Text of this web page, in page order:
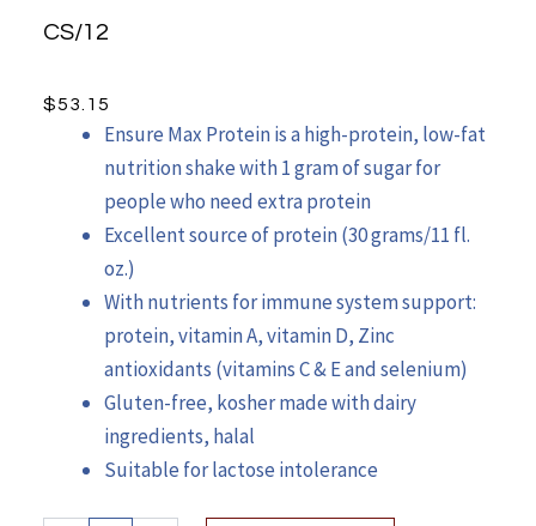
CS/12
$53.15
Ensure Max Protein is a high-protein, low-fat
nutrition shake with 1 gram of sugar for
people who need extra protein
Excellent source of protein (30 grams/11 fl.
oz.)
With nutrients for immune system support:
protein, vitamin A, vitamin D, Zinc
antioxidants (vitamins C & E and selenium)
Gluten-free, kosher made with dairy
ingredients, halal
Suitable for lactose intolerance